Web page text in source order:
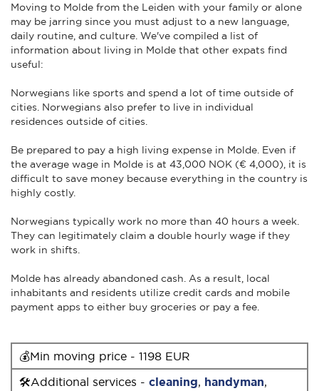
Moving to Molde from the Leiden with your family or alone
may be jarring since you must adjust to a new language,
daily routine, and culture. We've compiled a list of
information about living in Molde that other expats find
useful:
Norwegians like sports and spend a lot of time outside of
cities. Norwegians also prefer to live in individual
residences outside of cities.
Be prepared to pay a high living expense in Molde. Even if
the average wage in Molde is at 43,000 NOK (€ 4,000), it is
difficult to save money because everything in the country is
highly costly.
Norwegians typically work no more than 40 hours a week.
They can legitimately claim a double hourly wage if they
work in shifts.
Molde has already abandoned cash. As a result, local
inhabitants and residents utilize credit cards and mobile
payment apps to either buy groceries or pay a fee.
💰Min moving price - 1198 EUR
🛠Additional services - cleaning, handyman,